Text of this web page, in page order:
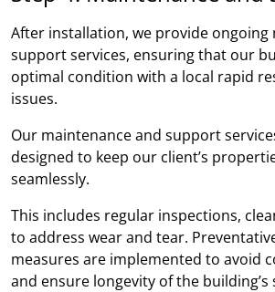
After installation, we provide ongoing
support services, ensuring that our
optimal condition with a local rapid
issues.
Our maintenance and support
designed to keep our client’s
seamlessly.
This includes regular inspections,
to address wear and tear.
measures are implemented to avoid
and ensure longevity of the building’s